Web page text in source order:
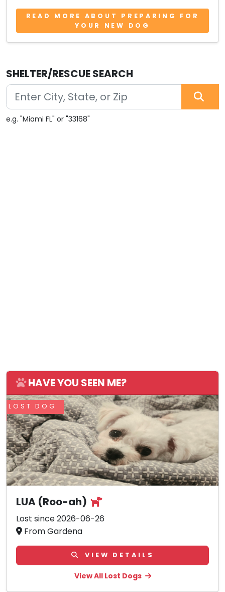
READ MORE ABOUT PREPARING FOR
YOUR NEW DOG
SHELTER/RESCUE SEARCH
e.g. "Miami FL" or "33168"
HAVE YOU SEEN ME?
LOST DOG
LUA (Roo-ah)
Lost since 2026-06-26
From Gardena
VIEW DETAILS
View All Lost Dogs